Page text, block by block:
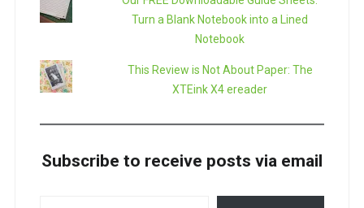
Turn a Blank Notebook into a Lined
Notebook
This Review is Not About Paper: The
XTEink X4 ereader
Subscribe to receive posts via email